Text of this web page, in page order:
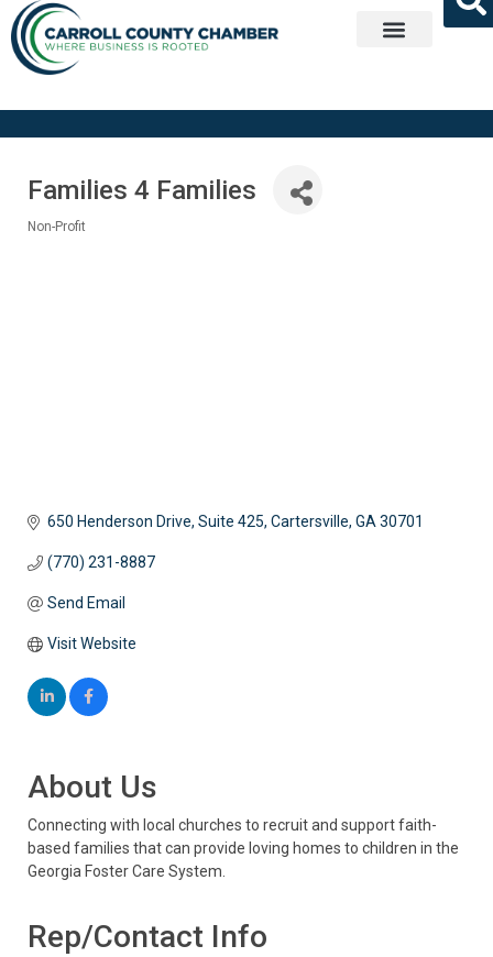
Families 4 Families
Non-Profit
650 Henderson Drive, Suite 425 Cartersville GA 30701
(770) 231-8887
Send Email
Visit Website
About Us
Connecting with local churches to recruit and support faith-
based families that can provide loving homes to children in the
Georgia Foster Care System.
Rep/Contact Info